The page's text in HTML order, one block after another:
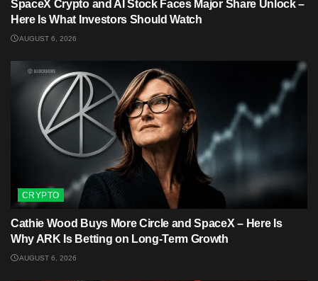
SpaceX Crypto and AI Stock Faces Major Share Unlock –
Here Is What Investors Should Watch
AUGUST 6, 2026
CRYPTO
Cathie Wood Buys More Circle and SpaceX – Here Is
Why ARK Is Betting on Long-Term Growth
AUGUST 6, 2026